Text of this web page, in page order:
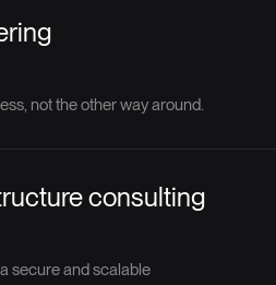
not the other way around.
consulting
secure and scalable